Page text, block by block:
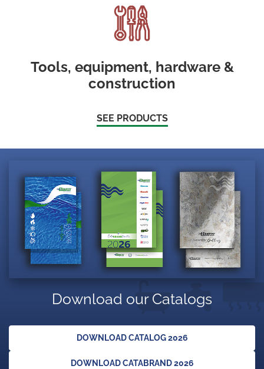
Tools, equipment, hardware &
construction
SEE PRODUCTS
Download our Catalogs
DOWNLOAD CATALOG 2026
DOWNLOAD CATABRAND 2026